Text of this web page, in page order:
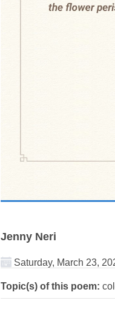
Jenny Neri
Saturday, March 23,
Topic(s) of this poem: